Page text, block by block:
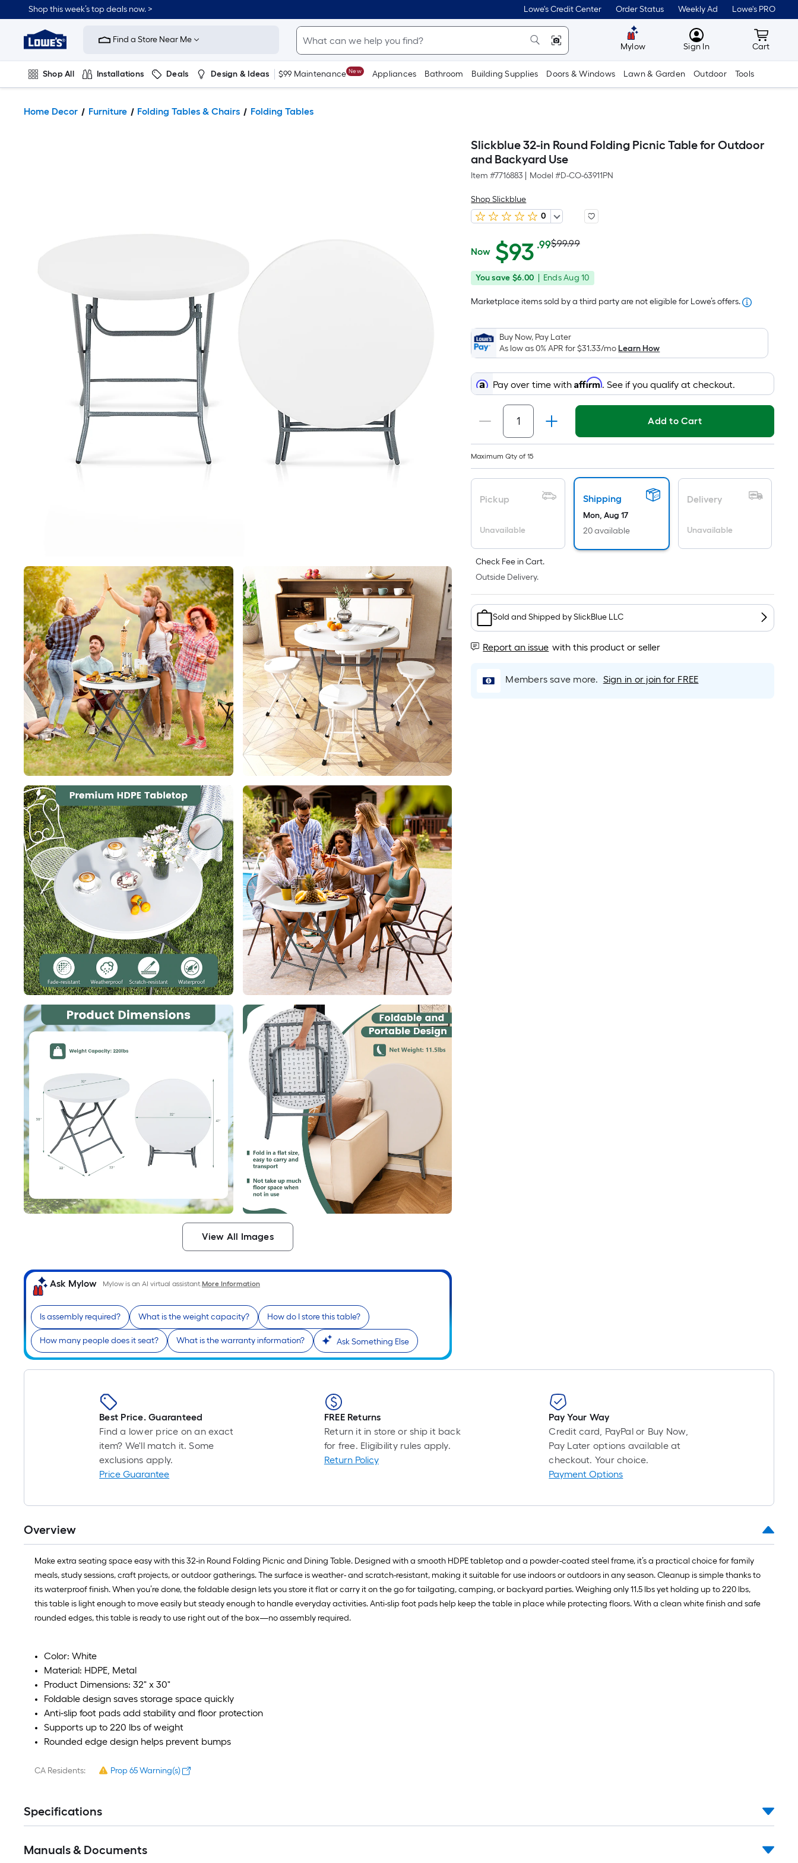
Shop this week’s top deals now. > Lowe's Credit Center Order Status Weekly Ad Lowe's PRO
Link
Home
Improvement
Home
Page
Find a Store Near Me
Mylow MyLowes
Sign In Cart
Cart
Shop All Installations Deals Design & Ideas $99 Maintenance New Appliances Bathroom Building Supplies Doors & Windows Lawn & Garden Outdoor Tools
Home Decor Furniture Folding Tables & Chairs Folding Tables
View All Images
Ask Mylow Mylow is an AI virtual assistant.More Information
Is assembly required? What is the weight capacity? How do I store this table?
How many people does it seat? What is the warranty information? Ask Something Else
Slickblue 32-in Round Folding Picnic Table for Outdoor
and Backyard Use
Item #7716883 Model #D-CO-63911PN
Shop Slickblue
0
$93.99
Now $93 .99Per
Square
Foot
pricing
is
based
on
the
area
of
a
flat
surface.
Length
x
Width
=
Sq.
Ft.Per
Linear
Foot
based
on
the
length
of
single
Actual
price
was
$99.99
$99.99
You
$6.00
You save $6.00
Offer
on
10
EndsAug 10
Marketplace items sold by a third party are not eligible for Lowe’s offers.
Buy Now, Pay Later
As low as 0% APR for$31.33/moLearn How
Pay over time withAffirm. See if you qualify at checkout.
Maximum Qty of 15
Add to Cart
Pickup
Unavailable
Shipping
Mon, Aug 17
20 available
Delivery
Unavailable
Check Fee in Cart.
Outside Delivery.
Sold and Shipped bySlickBlue LLC
Report an issue with this product or seller
Members save more. Sign in or join for FREE
Best Price. Guaranteed
Find a lower price on an exact
item? We'll match it. Some
exclusions apply.
Price Guarantee
FREE Returns
Return it in store or ship it back
for free. Eligibility rules apply.
Return Policy
Pay Your Way
Credit card, PayPal or Buy Now,
Pay Later options available at
checkout. Your choice.
Payment Options
Overview
Make extra seating space easy with this 32-in Round Folding Picnic and Dining Table. Designed with a smooth HDPE tabletop and a powder-coated steel frame, it’s a practical choice for family
meals, study sessions, craft projects, or outdoor gatherings. The surface is weather- and scratch-resistant, making it suitable for use indoors or outdoors in any season. Cleanup is simple thanks to
its waterproof finish. When you’re done, the foldable design lets you store it flat or carry it on the go for tailgating, camping, or backyard parties. Weighing only 11.5 lbs yet holding up to 220 lbs,
this table is light enough to move easily but steady enough to handle everyday activities. Anti-slip foot pads help keep the table in place while protecting floors. With a clean white finish and safe
rounded edges, this table is ready to use right out of the box—no assembly required.
Color: White
Material: HDPE, Metal
Product Dimensions: 32" x 30"
Foldable design saves storage space quickly
Anti-slip foot pads add stability and floor protection
Supports up to 220 lbs of weight
Rounded edge design helps prevent bumps
CA Residents: Prop 65 Warning(s)
Specifications
Manuals & Documents